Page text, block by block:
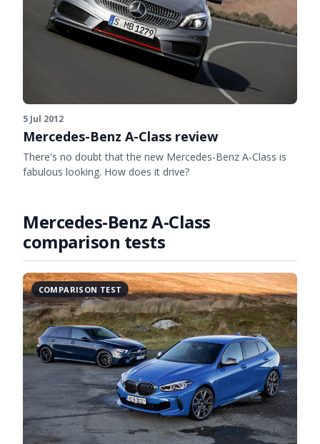
5 Jul 2012
Mercedes-Benz A-Class review
There's no doubt that the new Mercedes-Benz A-Class is
fabulous looking. How does it drive?
Mercedes-Benz A-Class
comparison tests
COMPARISON TEST